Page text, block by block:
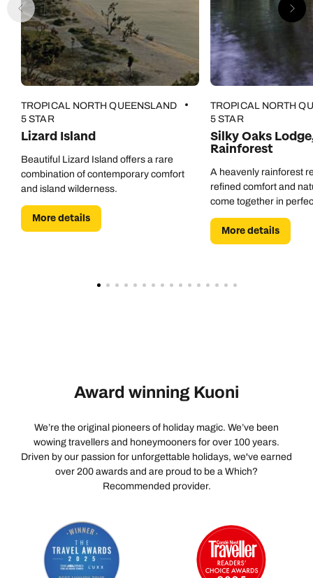
TROPICAL NORTH QUEENSLAND
5 STAR
Lizard Island
Beautiful Lizard Island offers a rare
combination of contemporary comfort
and island wilderness.
More details
TROPICAL NORTH
5 STAR
Silky Oaks
Rainforest
A heavenly rainforest
refined comfort and
come together in
More details
Award winning Kuoni
We’re the original pioneers of holiday magic. We’ve been
wowing travellers and honeymooners for over 100 years.
Driven by our passion for unforgettable holidays, we've earned
over 200 awards and are proud to be a Which?
Recommended provider.